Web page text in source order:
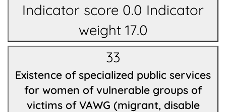
Indicator score 0.0 Indicator
weight 17.0
33
Existence of specialized public services
for women of vulnerable groups of
victims of VAWG (migrant, disable